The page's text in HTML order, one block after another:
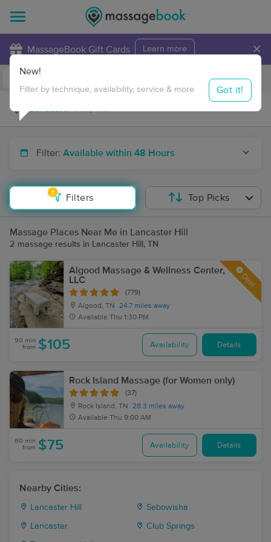
MassageBook Gift Cards Learn more ×
Travel to me
Filter: Available within 48 Hours
1
Filters
New!
Filter by technique, availability, service & more Got it!
Top Picks
Massage Places Near Me in Lancaster Hill
2 massage results in Lancaster Hill, TN
Algood Massage & Wellness Center,
LLC
(779)
Algood, TN
24.7 miles away
Available Thu 1:30 PM
Deal
90 min
from $105 Availability Details
Rock Island Massage (for Women only)
(37)
Rock Island, TN
28.3 miles away
Available Thu 9:00 AM
60 min
from $75 Availability Details
Nearby Cities:
Lancaster Hill Sebowisha
Lancaster Club Springs